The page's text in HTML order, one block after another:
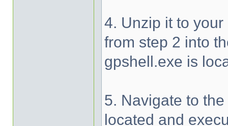
4. Unzip it to
from step 2 into
gpshell.exe is
5. Navigate to
located and